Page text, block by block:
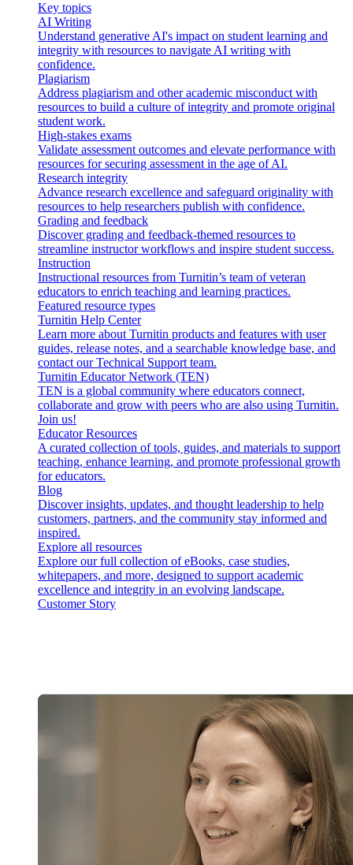
Key topics
AI Writing
Understand generative AI's impact on student learning and
integrity with resources to navigate AI writing with
confidence.
Plagiarism
Address plagiarism and other academic misconduct with
resources to build a culture of integrity and promote original
student work.
High-stakes exams
Validate assessment outcomes and elevate performance with
resources for securing assessment in the age of AI.
Research integrity
Advance research excellence and safeguard originality with
resources to help researchers publish with confidence.
Grading and feedback
Discover grading and feedback-themed resources to
streamline instructor workflows and inspire student success.
Instruction
Instructional resources from Turnitin’s team of veteran
educators to enrich teaching and learning practices.
Featured resource types
Turnitin Help Center
Learn more about Turnitin products and features with user
guides, release notes, and a searchable knowledge base, and
contact our Technical Support team.
Turnitin Educator Network (TEN)
TEN is a global community where educators connect,
collaborate and grow with peers who are also using Turnitin.
Join us!
Educator Resources
A curated collection of tools, guides, and materials to support
teaching, enhance learning, and promote professional growth
for educators.
Blog
Discover insights, updates, and thought leadership to help
customers, partners, and the community stay informed and
inspired.
Explore all resources
Explore our full collection of eBooks, case studies,
whitepapers, and more, designed to support academic
excellence and integrity in an evolving landscape.
Customer Story